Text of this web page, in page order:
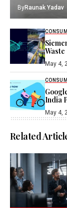
ByRaunak Yadav
May 4,
India
May 4,
Related